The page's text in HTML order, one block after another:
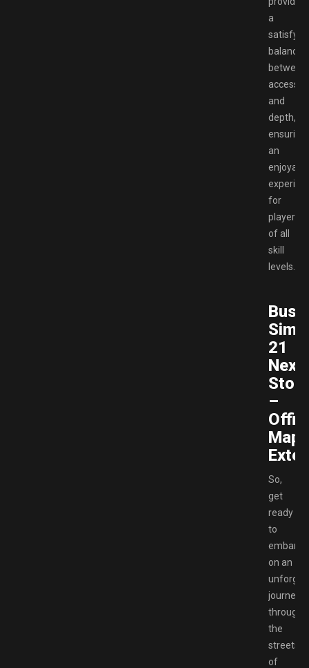
a
balance
between
and
depth,
ensuring
an
for
players
of all
skill
levels.
Bus
21
Next
Stop
–
Map
So,
get
ready
to
embark
on an
journey
through
the
streets
of